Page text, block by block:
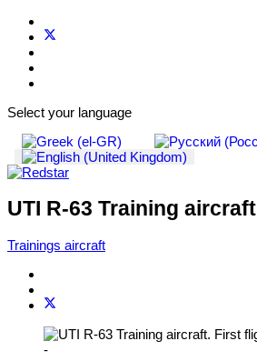
Select your language
UTI R-63 Training aircraft
Trainings aircraft
-